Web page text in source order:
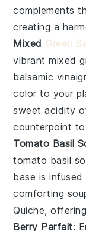
complements
creating a
Mixed Green
vibrantmixed
balsamic
color to your
sweet acidity
counterpoint
Tomato Basil
tomato basil
base is
comforting
Quiche,
Berry Parfait: